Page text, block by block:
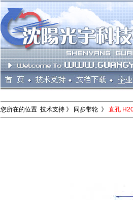
您所在的位置 技术支持 》 同步带轮 》 直孔